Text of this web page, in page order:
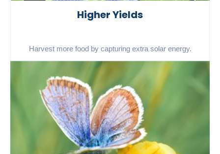
Higher Yields
Harvest more food by capturing extra solar energy.